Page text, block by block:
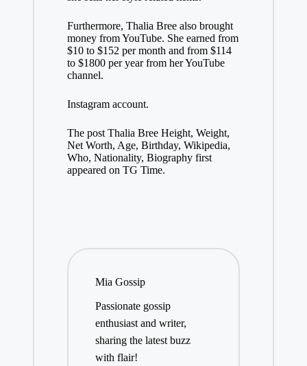
Furthermore, Thalia Bree also brought
money from YouTube. She earned from
$10 to $152 per month and from $114
to $1800 per year from her YouTube
channel.
Instagram account.
The post Thalia Bree Height, Weight,
Net Worth, Age, Birthday, Wikipedia,
Who, Nationality, Biography first
appeared on TG Time.
Mia Gossip
Passionate gossip
enthusiast and writer,
sharing the latest buzz
with flair!